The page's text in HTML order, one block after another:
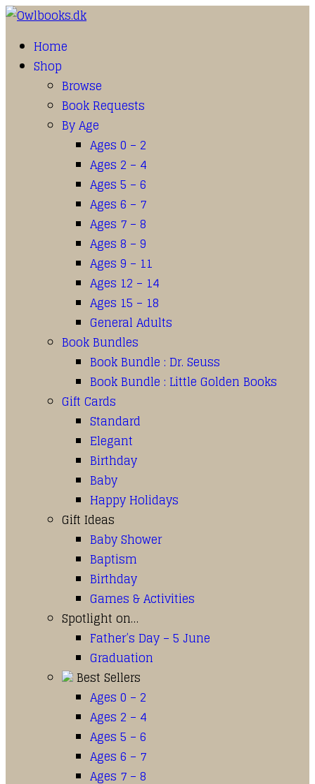
Home
Shop
Browse
Book Requests
By Age
Ages 0 – 2
Ages 2 – 4
Ages 5 – 6
Ages 6 – 7
Ages 7 – 8
Ages 8 – 9
Ages 9 – 11
Ages 12 – 14
Ages 15 – 18
General Adults
Book Bundles
Book Bundle : Dr. Seuss
Book Bundle : Little Golden Books
Gift Cards
Standard
Elegant
Birthday
Baby
Happy Holidays
Gift Ideas
Baby Shower
Baptism
Birthday
Games & Activities
Spotlight on…
Father’s Day – 5 June
Graduation
Best Sellers
Ages 0 – 2
Ages 2 – 4
Ages 5 – 6
Ages 6 – 7
Ages 7 – 8